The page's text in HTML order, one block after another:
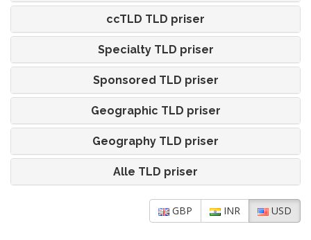
ccTLD TLD priser
Specialty TLD priser
Sponsored TLD priser
Geographic TLD priser
Geography TLD priser
Alle TLD priser
GBP INR USD